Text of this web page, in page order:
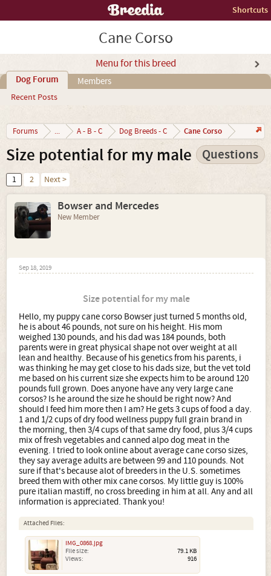
Shortcuts
Cane Corso
Menu for this breed
Dog Forum
Recent Posts
Members
Forums ... A - B - C Dog Breeds - C Cane Corso
Size potential for my male Questions
1 2 Next >
Bowser and Mercedes
New Member
Sep 18, 2019
Size potential for my male
Hello, my puppy cane corso Bowser just turned 5 months old,
he is about 46 pounds, not sure on his height. His mom
weighed 130 pounds, and his dad was 184 pounds, both
parents were in great physical shape not over weight at all
lean and healthy. Because of his genetics from his parents, i
was thinking he may get close to his dads size, but the vet told
me based on his current size she expects him to be around 120
pounds full grown. Does anyone have any very large cane
corsos? Is he around the size he should be right now? And
should I feed him more then I am? He gets 3 cups of food a day.
1 and 1/2 cups of dry food wellness puppy full grain brand in
the morning, then 3/4 cups of that same dry food, plus 3/4 cups
mix of fresh vegetables and canned alpo dog meat in the
evening. I tried to look online about average cane corso sizes,
they say average adults are between 99 and 110 pounds. Not
sure if that's because alot of breeders in the U.S. sometimes
breed them with other mix cane corsos. My little guy is 100%
pure italian mastiff, no cross breeding in him at all. Any and all
information is appreciated. Thank you!
Attached Files:
IMG_0868.jpg
File size:
79.1 KB
Views:
916